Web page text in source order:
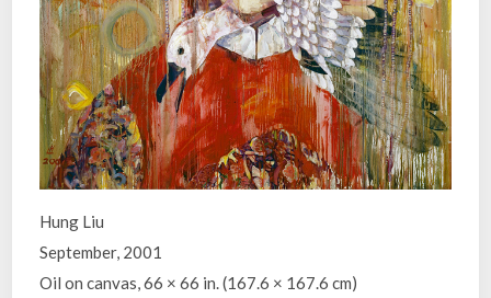
Hung Liu
September, 2001
Oil on canvas, 66 × 66 in. (167.6 × 167.6 cm)